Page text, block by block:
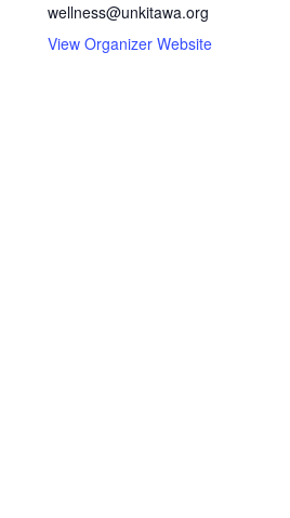
wellness@unkitawa.org
View Organizer Website